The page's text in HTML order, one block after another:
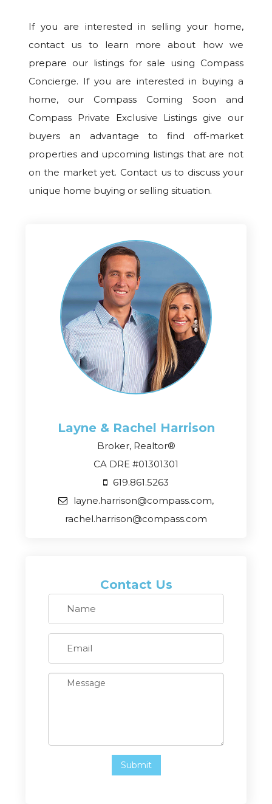
If you are interested in selling your home,
contact us to learn more about how we
prepare our listings for sale using Compass
Concierge. If you are interested in buying a
home, our Compass Coming Soon and
Compass Private Exclusive Listings give our
buyers an advantage to find off-market
properties and upcoming listings that are not
on the market yet. Contact us to discuss your
unique home buying or selling situation.
Layne & Rachel Harrison
Broker, Realtor®
CA DRE #01301301
619.861.5263
layne.harrison@compass.com,
rachel.harrison@compass.com
Contact Us